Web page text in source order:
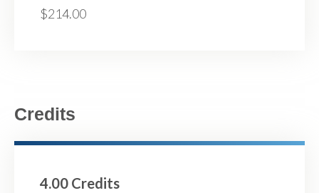
$214.00
Credits
4.00 Credits